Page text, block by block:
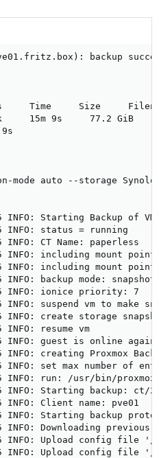
backup
Time     Size
15m 9s     77.2 GiB
mode auto --storage
INFO: Starting Backup of
INFO: status = running
CT Name: paperless
INFO: including mount
INFO: including mount
backup mode: snapshot
INFO: ionice priority: 7
suspend vm to make
INFO: create storage
resume vm
INFO: guest is online
INFO: creating Proxmox
INFO: set max number of
INFO: run: /usr/bin/
INFO: Starting backup: ct/
INFO: Client name: pve01
INFO: Starting backup
INFO: Downloading
INFO: Upload config file '/
INFO: Upload config file '/